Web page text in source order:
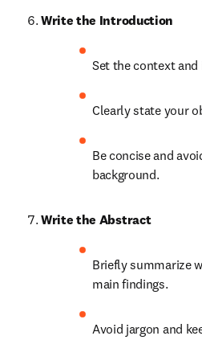
Write the Introduction
Set the context
Clearly state your
Be concise and
background.
Write the Abstract
Briefly summarize
main findings.
Avoid jargon and